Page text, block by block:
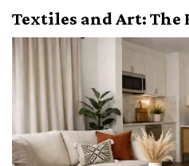
Textiles and Art: